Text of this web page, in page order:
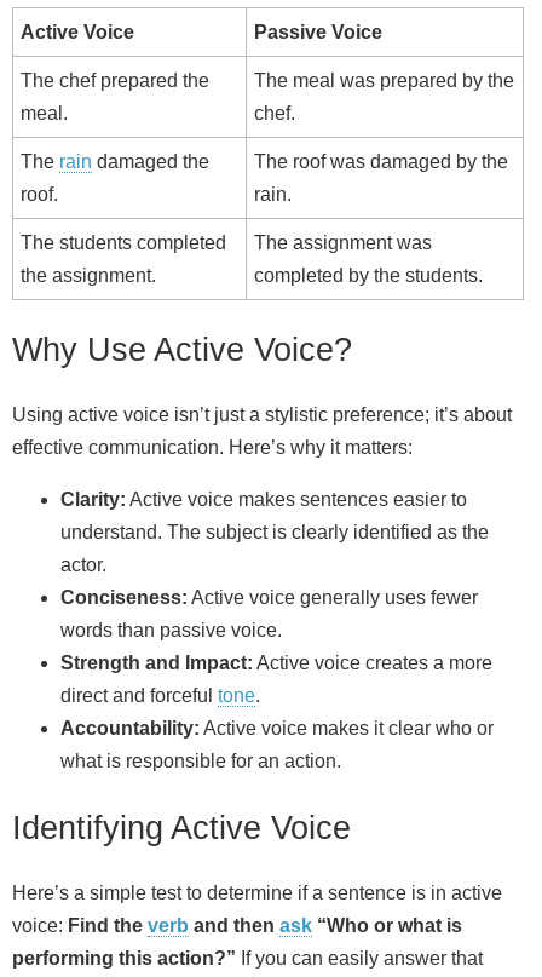
Active Voice Passive Voice
The chef prepared the
meal.
The meal was prepared by the
chef.
The rain damaged the
roof.
The roof was damaged by the
rain.
The students completed
the assignment.
The assignment was
completed by the students.
Why Use Active Voice?
Using active voice isn’t just a stylistic preference; it’s about
effective communication. Here’s why it matters:
Clarity: Active voice makes sentences easier to
understand. The subject is clearly identified as the
actor.
Conciseness: Active voice generally uses fewer
words than passive voice.
Strength and Impact: Active voice creates a more
direct and forceful tone.
Accountability: Active voice makes it clear who or
what is responsible for an action.
Identifying Active Voice
Here’s a simple test to determine if a sentence is in active
voice: Find the verb and then ask “Who or what is
performing this action?” If you can easily answer that